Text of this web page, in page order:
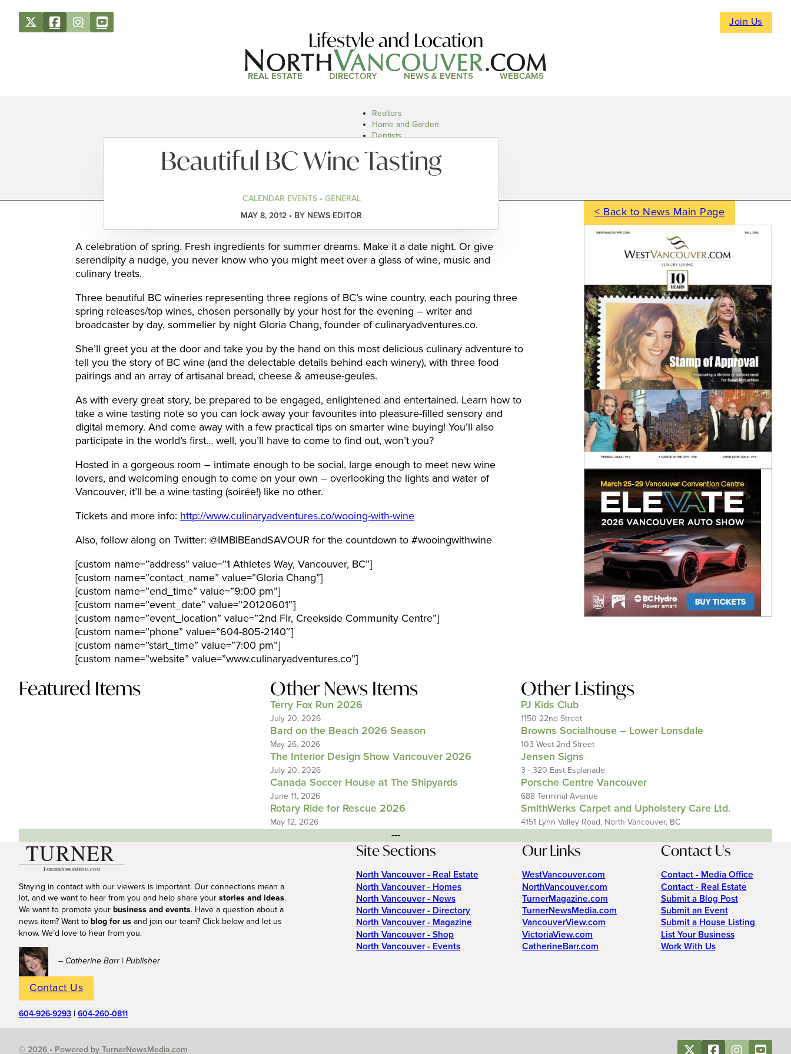
Join Us
Lifestyle and Location
REAL ESTATE DIRECTORY NEWS & EVENTS WEBCAMS
Realtors
Home and Garden
Dentists
Restaurants
Car Dealers
Beautiful BC Wine Tasting
CALENDAR EVENTS • GENERAL
MAY 8, 2012 • BY NEWS EDITOR
A celebration of spring. Fresh ingredients for summer dreams. Make it a date night. Or give
serendipity a nudge, you never know who you might meet over a glass of wine, music and
culinary treats.
Three beautiful BC wineries representing three regions of BC’s wine country, each pouring three
spring releases/top wines, chosen personally by your host for the evening – writer and
broadcaster by day, sommelier by night Gloria Chang, founder of culinaryadventures.co.
She’ll greet you at the door and take you by the hand on this most delicious culinary adventure to
tell you the story of BC wine (and the delectable details behind each winery), with three food
pairings and an array of artisanal bread, cheese & ameuse-geules.
As with every great story, be prepared to be engaged, enlightened and entertained. Learn how to
take a wine tasting note so you can lock away your favourites into pleasure-filled sensory and
digital memory. And come away with a few practical tips on smarter wine buying! You’ll also
participate in the world’s first… well, you’ll have to come to find out, won’t you?
Hosted in a gorgeous room – intimate enough to be social, large enough to meet new wine
lovers, and welcoming enough to come on your own – overlooking the lights and water of
Vancouver, it’ll be a wine tasting (soirée!) like no other.
Tickets and more info: http://www.culinaryadventures.co/wooing-with-wine
Also, follow along on Twitter: @IMBIBEandSAVOUR for the countdown to #wooingwithwine
[custom name=”address” value=”1 Athletes Way, Vancouver, BC”]
[custom name=”contact_name” value=”Gloria Chang”]
[custom name=”end_time” value=”9:00 pm”]
[custom name=”event_date” value=”20120601″]
[custom name=”event_location” value=”2nd Flr, Creekside Community Centre”]
[custom name=”phone” value=”604-805-2140″]
[custom name=”start_time” value=”7:00 pm”]
[custom name=”website” value=”www.culinaryadventures.co”]
< Back to News Main Page
Featured Items Other News Items
Terry Fox Run 2026
July 20, 2026
Bard on the Beach 2026 Season
May 26, 2026
The Interior Design Show Vancouver 2026
July 20, 2026
Canada Soccer House at The Shipyards
June 11, 2026
Rotary Ride for Rescue 2026
May 12, 2026
Other Listings
PJ Kids Club
1150 22nd Street
Browns Socialhouse – Lower Lonsdale
103 West 2nd Street
Jensen Signs
3 - 320 East Esplanade
Porsche Centre Vancouver
688 Terminal Avenue
SmithWerks Carpet and Upholstery Care Ltd.
4151 Lynn Valley Road, North Vancouver, BC
---
Staying in contact with our viewers is important. Our connections mean a
lot, and we want to hear from you and help share your stories and ideas.
We want to promote your business and events. Have a question about a
news item? Want to blog for us and join our team? Click below and let us
know. We’d love to hear from you.
– Catherine Barr | Publisher
Contact Us
604-926-9293 | 604-260-0811
Site Sections
North Vancouver - Real Estate
North Vancouver - Homes
North Vancouver - News
North Vancouver - Directory
North Vancouver - Magazine
North Vancouver - Shop
North Vancouver - Events
Our Links
WestVancouver.com
NorthVancouver.com
TurnerMagazine.com
TurnerNewsMedia.com
VancouverView.com
VictoriaView.com
CatherineBarr.com
Contact Us
Contact - Media Office
Contact - Real Estate
Submit a Blog Post
Submit an Event
Submit a House Listing
List Your Business
Work With Us
© 2026 • Powered by TurnerNewsMedia.com